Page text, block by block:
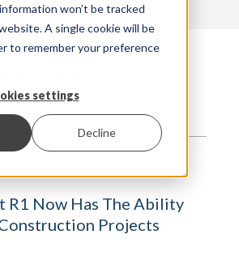
won’t be tracked
A single cookie will be
to remember your preference
settings
Decline
Blog
INSIGHTS
R1 Now Has The Ability
Projects